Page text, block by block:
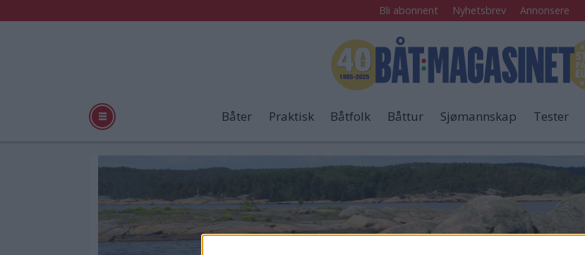
Bli abonnent Nyhetsbrev Annonsere
Båter Praktisk Båtfolk Båttur Sjømannskap Tester